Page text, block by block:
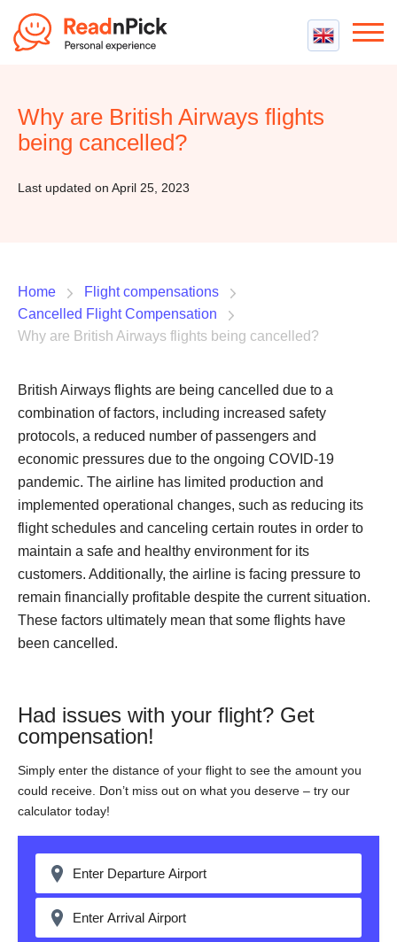
Best VPN Services
Best cheap VPN
Flight Compensation
Best Claim Companies
Why are British Airways flights
being cancelled?
Last updated on April 25, 2023
Home
Flight compensations
Cancelled Flight Compensation
Why are British Airways flights being cancelled?
British Airways flights are being cancelled due to a
combination of factors, including increased safety
protocols, a reduced number of passengers and
economic pressures due to the ongoing COVID-19
pandemic. The airline has limited production and
implemented operational changes, such as reducing its
flight schedules and canceling certain routes in order to
maintain a safe and healthy environment for its
customers. Additionally, the airline is facing pressure to
remain financially profitable despite the current situation.
These factors ultimately mean that some flights have
been cancelled.
Had issues with your flight? Get
compensation!
Simply enter the distance of your flight to see the amount you
could receive. Don’t miss out on what you deserve – try our
calculator today!